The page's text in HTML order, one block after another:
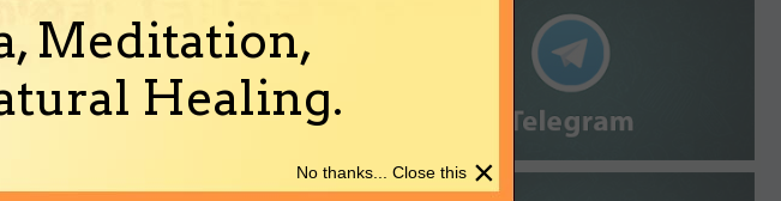
Meditation,
Healing.
×
No thanks... Close this